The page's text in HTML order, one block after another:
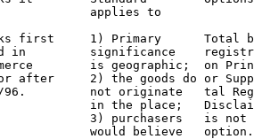
applies to
first     1) Primary      Total
in         significance
is geographic;  on
after     2) the goods do or
not originate   tal
in the place;
3) purchasers   is not
would believe